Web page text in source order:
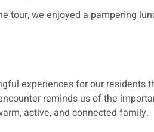
tour, we enjoyed a pampering
experiences for our residents
reminds us of the
active, and connected family.